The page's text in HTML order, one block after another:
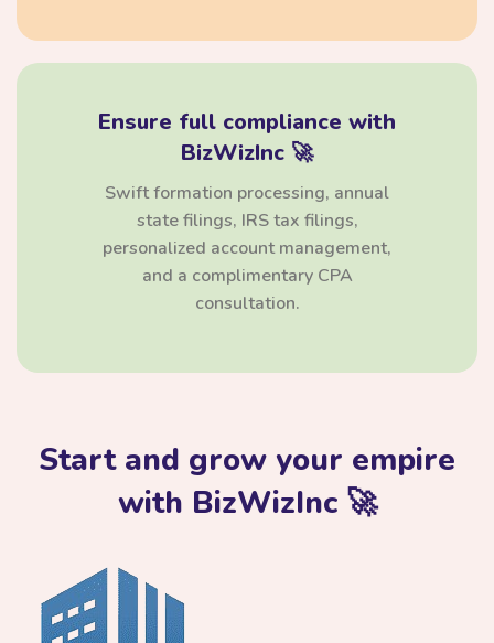
Ensure full compliance with
BizWizInc 🚀
Swift formation processing, annual
state filings, IRS tax filings,
personalized account management,
and a complimentary CPA
consultation.
Start and grow your empire
with BizWizInc 🚀